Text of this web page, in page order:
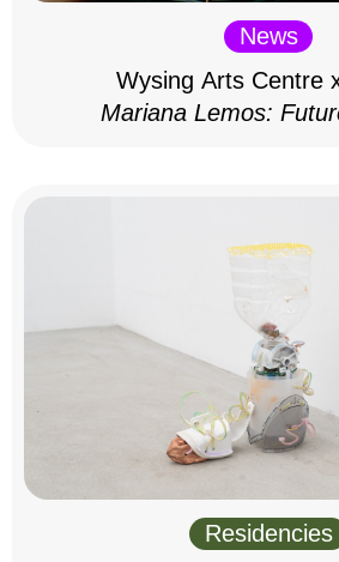
News
Wysing Arts Centre
Mariana Lemos:
Residencies